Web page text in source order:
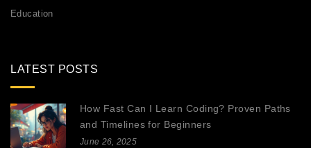
Education
LATEST POSTS
How Fast Can I Learn Coding? Proven Paths
and Timelines for Beginners
June 26, 2025